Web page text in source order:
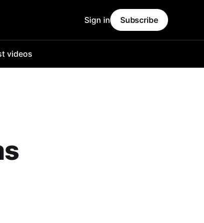
videos
Sign in Subscribe